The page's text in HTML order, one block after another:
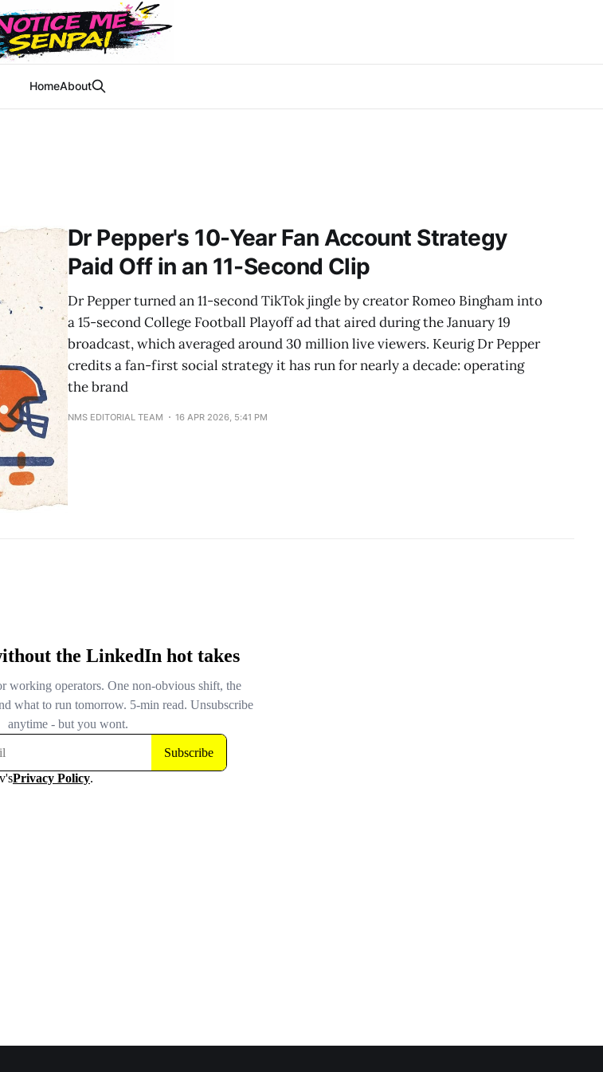
HomeAbout
Dr Pepper's 10-Year Fan Account Strategy
Paid Off in an 11-Second Clip
Dr Pepper turned an 11-second TikTok jingle by creator Romeo Bingham into
a 15-second College Football Playoff ad that aired during the January 19
broadcast, which averaged around 30 million live viewers. Keurig Dr Pepper
credits a fan-first social strategy it has run for nearly a decade: operating
the brand
NMS EDITORIAL TEAM 16 APR 2026, 5:41 PM